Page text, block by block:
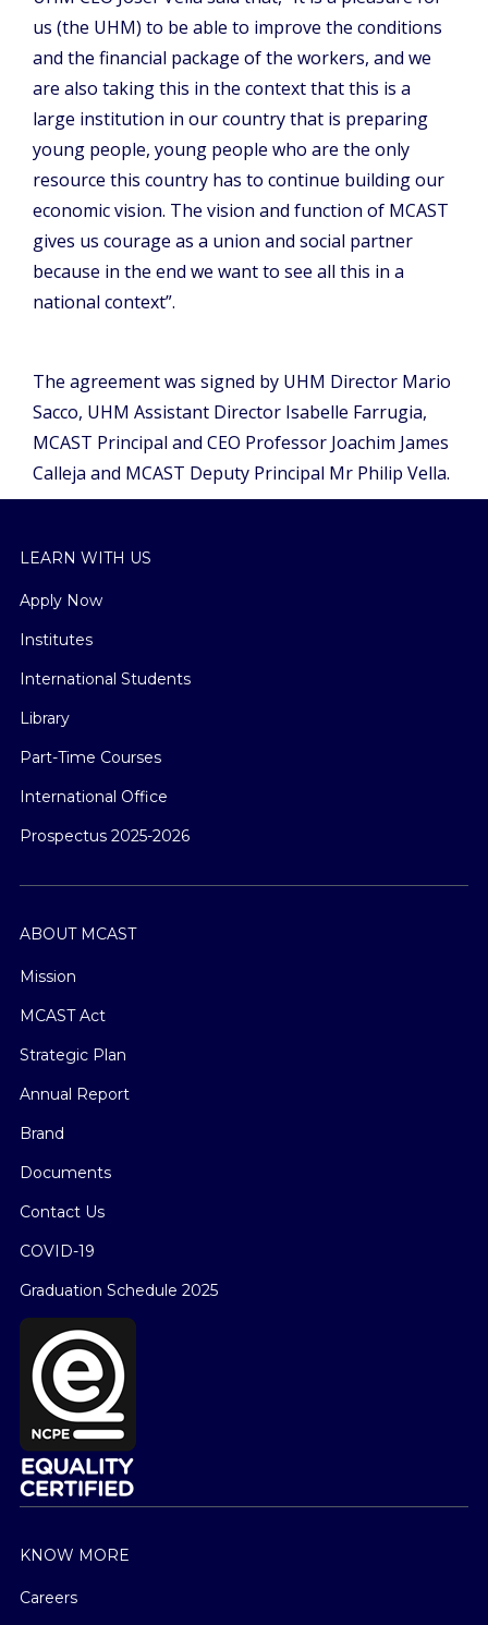
us (the UHM) to be able to improve the conditions
and the financial package of the workers, and we
are also taking this in the context that this is a
large institution in our country that is preparing
young people, young people who are the only
resource this country has to continue building our
economic vision. The vision and function of MCAST
gives us courage as a union and social partner
because in the end we want to see all this in a
national context”.
The agreement was signed by UHM Director Mario
Sacco, UHM Assistant Director Isabelle Farrugia,
MCAST Principal and CEO Professor Joachim James
Calleja and MCAST Deputy Principal Mr Philip Vella.
LEARN WITH US
Apply Now
Institutes
International Students
Library
Part-Time Courses
International Office
Prospectus 2025-2026
ABOUT MCAST
Mission
MCAST Act
Strategic Plan
Annual Report
Brand
Documents
Contact Us
COVID-19
Graduation Schedule 2025
KNOW MORE
Careers